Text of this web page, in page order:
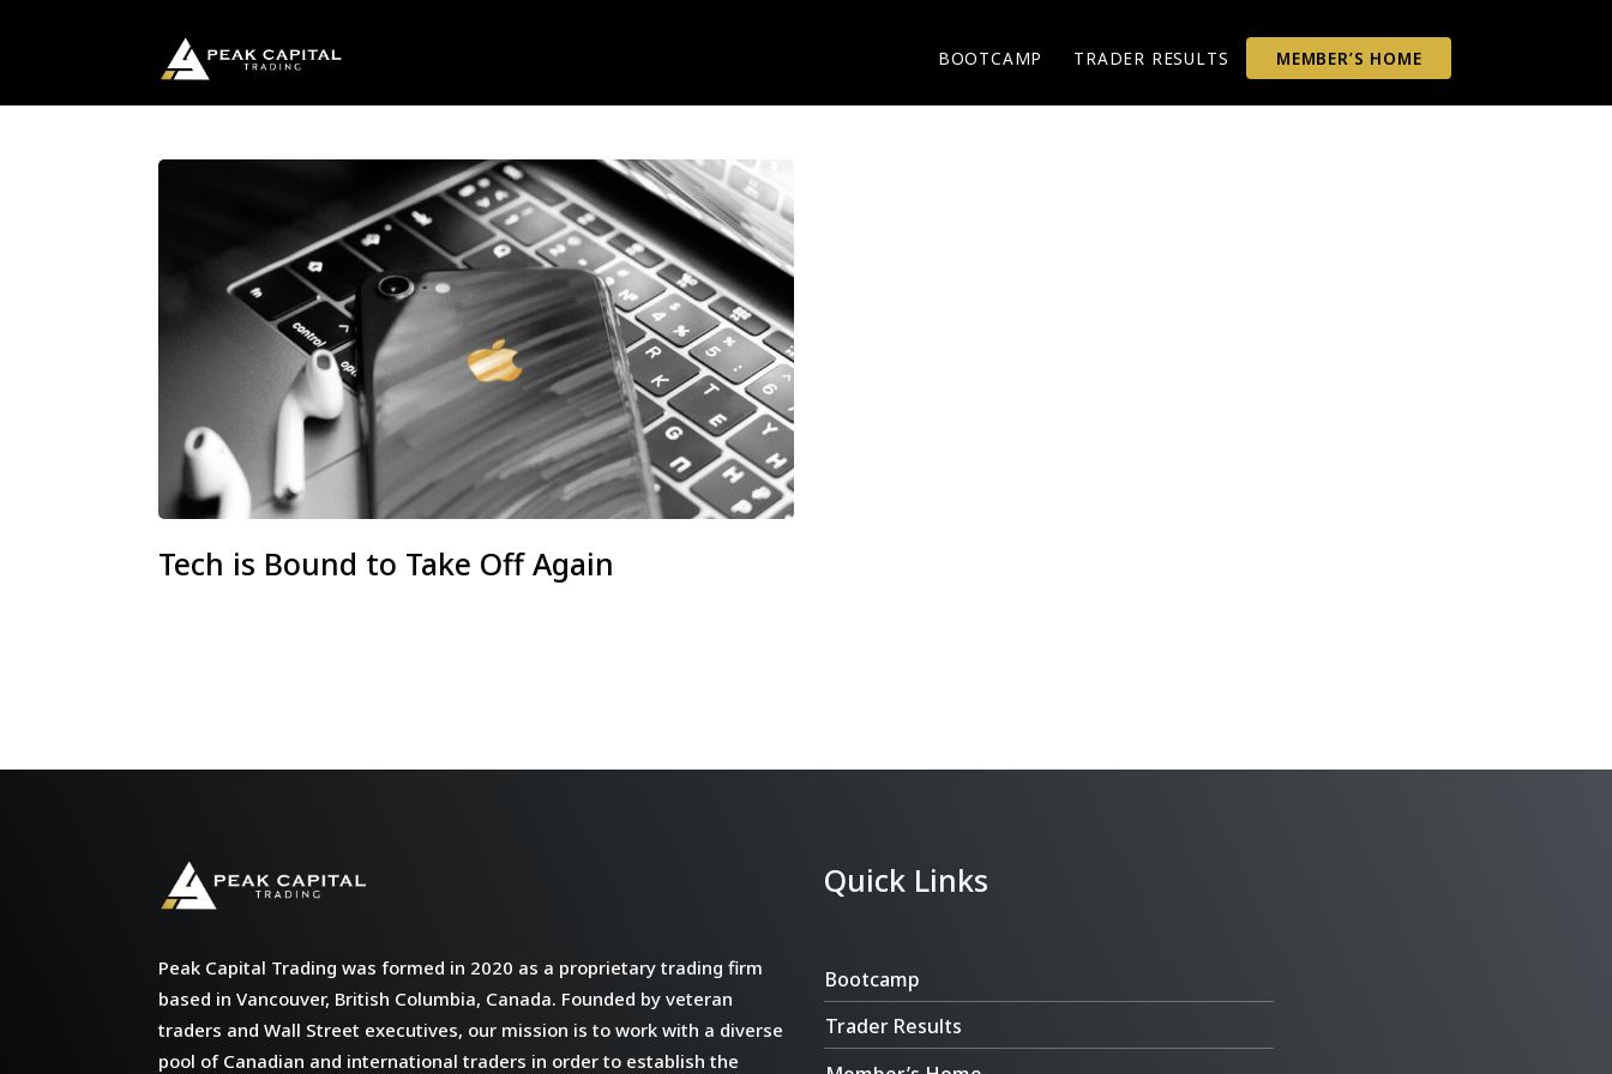
BOOTCAMP TRADER RESULTS MEMBER’S HOME
Tech is Bound to Take Off Again
Peak Capital Trading was formed in 2020 as a proprietary trading firm
based in Vancouver, British Columbia, Canada. Founded by veteran
traders and Wall Street executives, our mission is to work with a diverse
pool of Canadian and international traders in order to establish the
Quick Links
Bootcamp
Trader Results